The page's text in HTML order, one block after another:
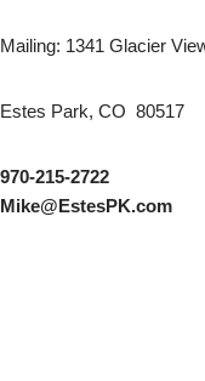
Mailing: 1341 Glacier
Estes Park, CO 80517
970-215-2722
Mike@EstesPK.com